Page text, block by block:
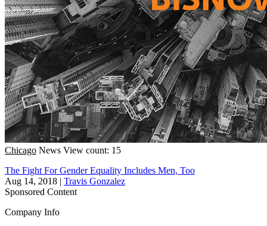
Chicago News View count: 15
The Fight For Gender Equality Includes Men, Too
Aug 14, 2018 | Travis Gonzalez
Sponsored Content
Company Info